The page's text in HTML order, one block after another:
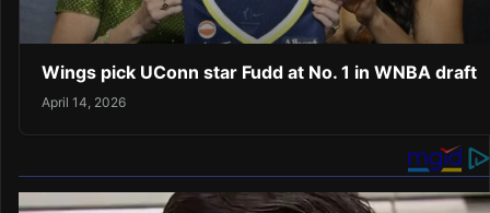
Wings pick UConn star Fudd at No. 1 in WNBA draft
April 14, 2026